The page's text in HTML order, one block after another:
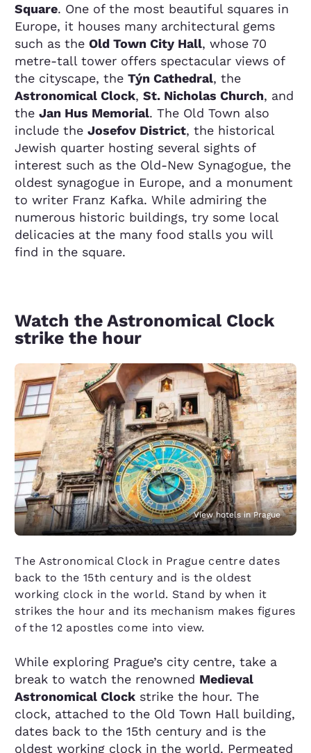
Square. One of the most beautiful squares in
Europe, it houses many architectural gems
such as theOld Town City Hall, whose 70
metre-tall tower offers spectacular views of
the cityscape, theTýn Cathedral, the
Astronomical Clock,St. Nicholas Church, and
theJan Hus Memorial. The Old Town also
include theJosefov District, the historical
Jewish quarter hosting several sights of
interest such as the Old-New Synagogue, the
oldest synagogue in Europe, and a monument
to writer Franz Kafka. While admiring the
numerous historic buildings, try some local
delicacies at the many food stalls you will
find in the square.
Watch the Astronomical Clock
strike the hour
View hotels in Prague
The Astronomical Clock in Prague centre dates
back to the 15th century and is the oldest
working clock in the world. Stand by when it
strikes the hour and its mechanism makes figures
of the 12 apostles come into view.
While exploring Prague’s city centre, take a
break to watch the renowned Medieval
Astronomical Clock strike the hour. The
clock, attached to the Old Town Hall building,
dates back to the 15th century and is the
oldest working clock in the world. Permeated